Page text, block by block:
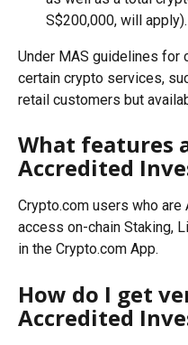
S$200,000, will apply).
Under MAS guidelines for
certain crypto services,
retail customers but
What features
Accredited
Crypto.com users who
access on-chain Staking,
in the Crypto.com App.
How do I get
Accredited